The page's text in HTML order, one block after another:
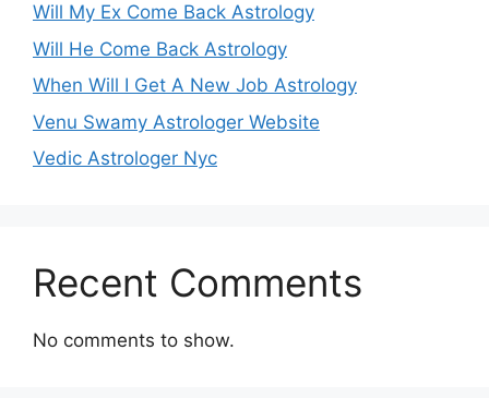
Will My Ex Come Back Astrology
Will He Come Back Astrology
When Will I Get A New Job Astrology
Venu Swamy Astrologer Website
Vedic Astrologer Nyc
Recent Comments
No comments to show.